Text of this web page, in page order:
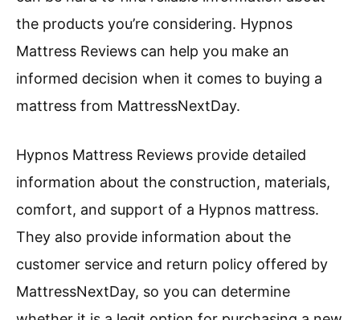
the products you’re considering. Hypnos
Mattress Reviews can help you make an
informed decision when it comes to buying a
mattress from MattressNextDay.
Hypnos Mattress Reviews provide detailed
information about the construction, materials,
comfort, and support of a Hypnos mattress.
They also provide information about the
customer service and return policy offered by
MattressNextDay, so you can determine